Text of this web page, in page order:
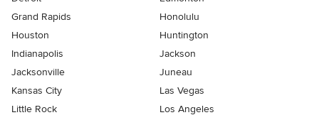
Grand Rapids
Honolulu
Houston
Huntington
Indianapolis
Jackson
Jacksonville
Juneau
Kansas City
Las Vegas
Little Rock
Los Angeles